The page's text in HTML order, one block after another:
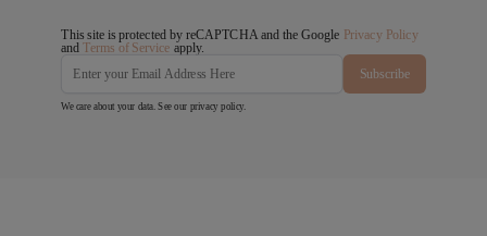
This site is protected by reCAPTCHA and the Google Privacy Policy
andTerms of Service apply.
Subscribe
We care about your data. See our privacy policy.